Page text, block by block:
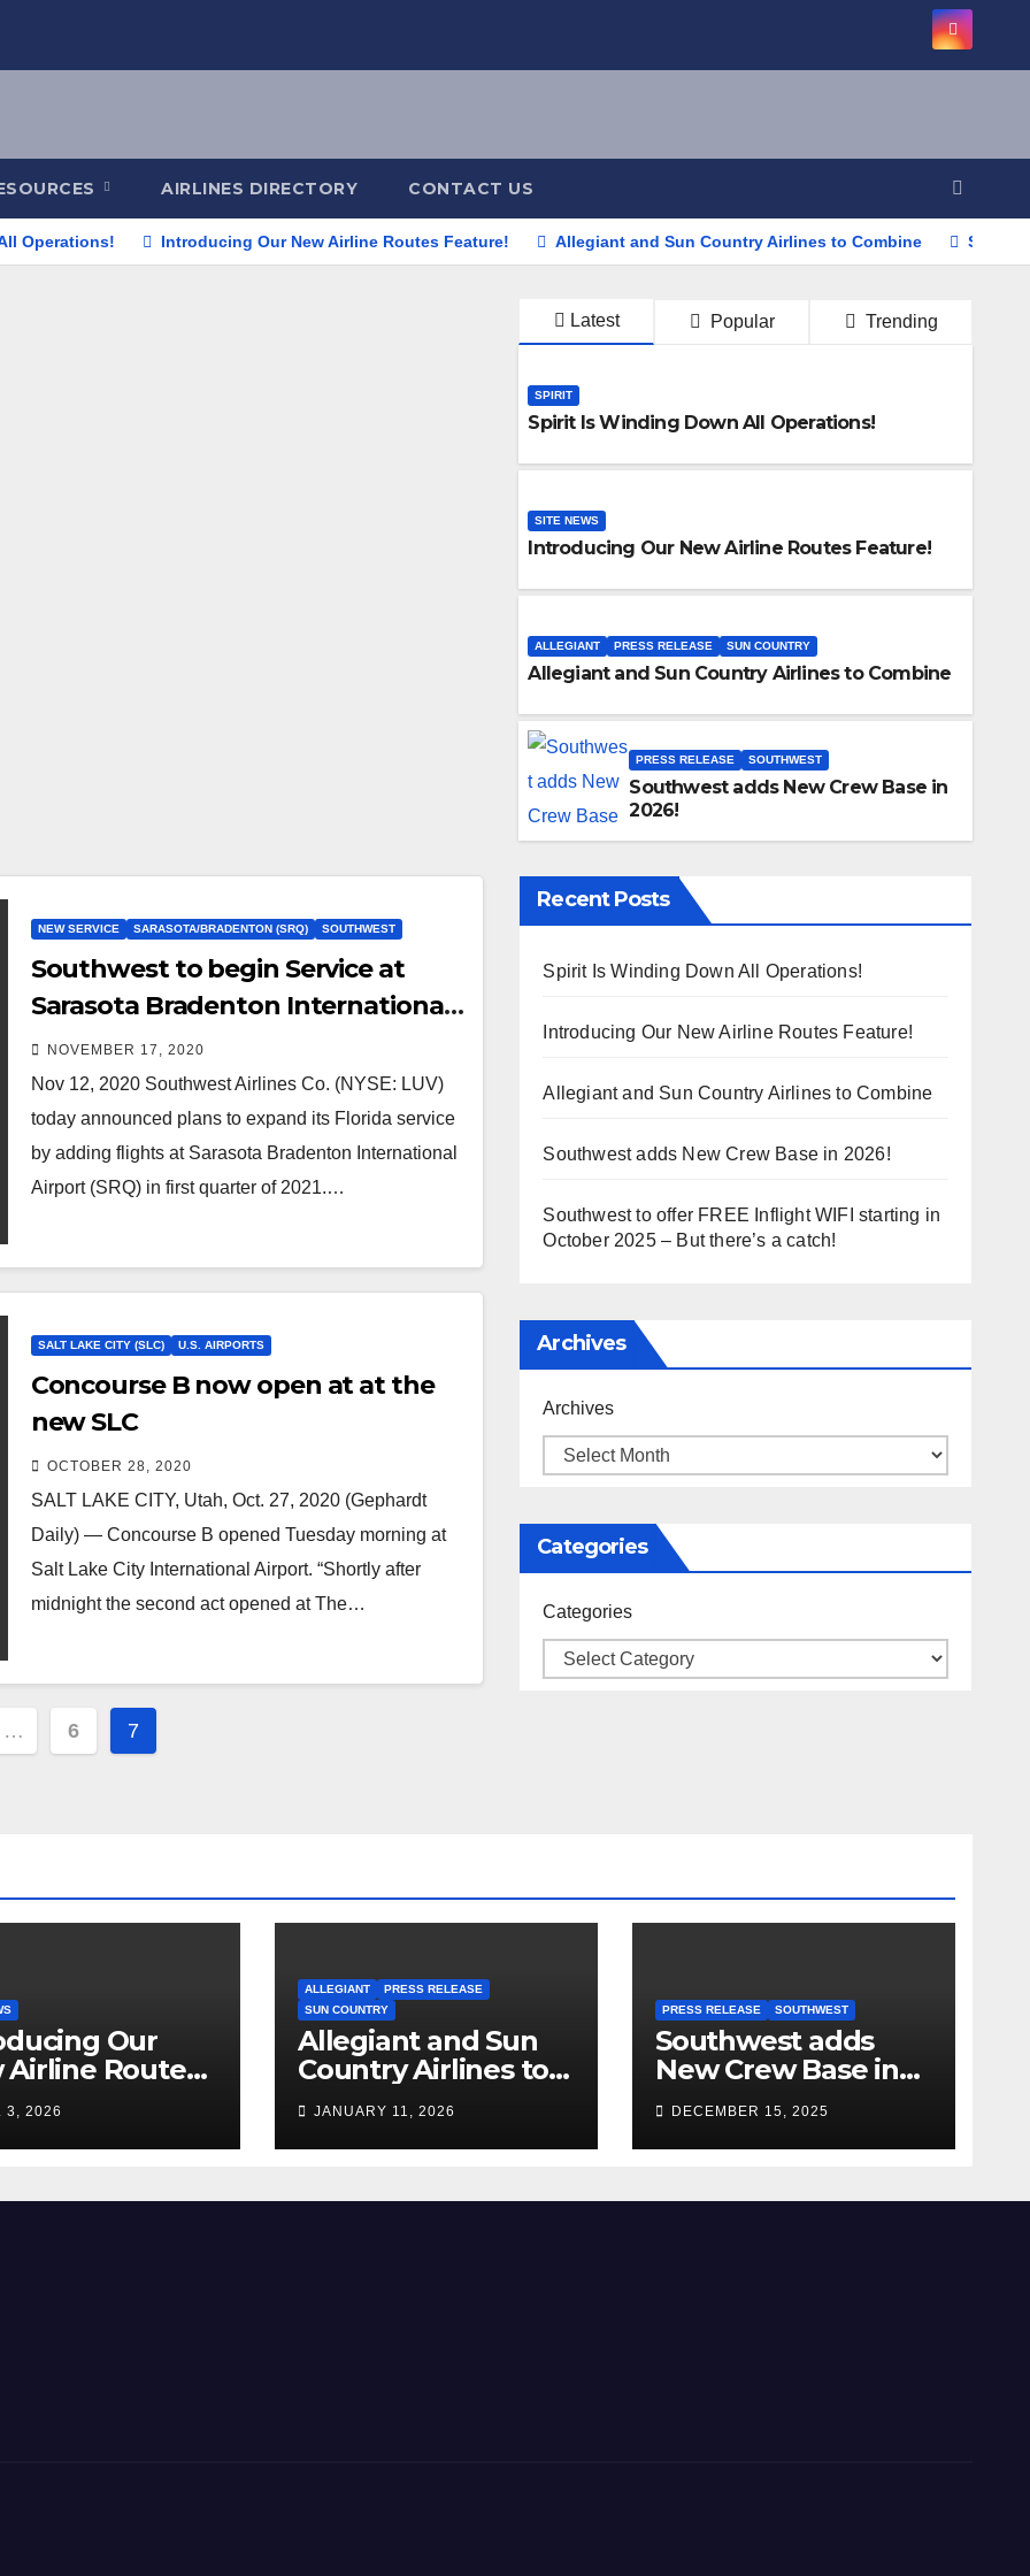
AIRLINES DIRECTORY CONTACT US
Operations! Introducing Our New Airline Routes Feature! Allegiant and Sun Country Airlines to Combine
Latest Popular Trending
SPIRIT
Spirit Is Winding Down All Operations!
SITE NEWS
Introducing Our New Airline Routes Feature!
ALLEGIANT PRESS RELEASE SUN COUNTRY
Allegiant and Sun Country Airlines to Combine
PRESS RELEASE SOUTHWEST
Southwest adds New Crew Base in
2026!
NEW SERVICE SARASOTA/BRADENTON (SRQ) SOUTHWEST
Southwest to begin Service at
Sarasota Bradenton International
Airport
NOVEMBER 17, 2020
Nov 12, 2020 Southwest Airlines Co. (NYSE: LUV)
today announced plans to expand its Florida service
by adding flights at Sarasota Bradenton International
Airport (SRQ) in first quarter of 2021.…
SALT LAKE CITY (SLC) U.S. AIRPORTS
Concourse B now open at at the
new SLC
OCTOBER 28, 2020
SALT LAKE CITY, Utah, Oct. 27, 2020 (Gephardt
Daily) — Concourse B opened Tuesday morning at
Salt Lake City International Airport. “Shortly after
midnight the second act opened at The…
… 6 7
Recent Posts
Spirit Is Winding Down All Operations!
Introducing Our New Airline Routes Feature!
Allegiant and Sun Country Airlines to Combine
Southwest adds New Crew Base in 2026!
Southwest to offer FREE Inflight WIFI starting in
October 2025 – But there’s a catch!
Archives
Archives
Categories
Categories
Our
Airline Routes
3, 2026
ALLEGIANT
PRESS RELEASE
SUN COUNTRY
Allegiant and Sun
Country Airlines to
Combine
JANUARY 11, 2026
PRESS RELEASE SOUTHWEST
Southwest adds
New Crew Base in
2026!
DECEMBER 15, 2025